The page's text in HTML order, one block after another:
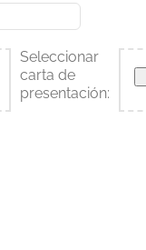
Seleccionar
carta de
presentación: